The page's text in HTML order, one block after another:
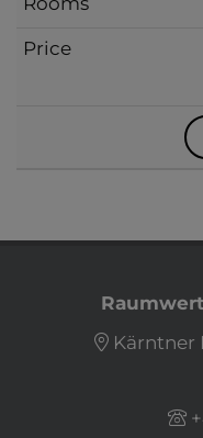
Kärntner